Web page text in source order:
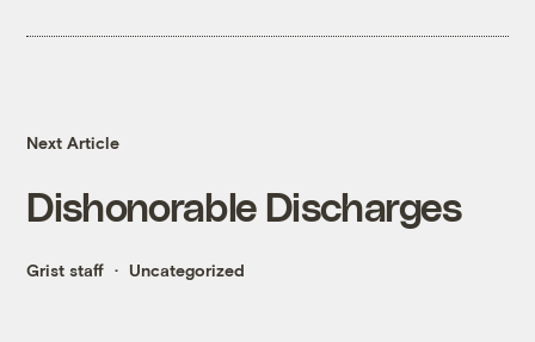
Next Article
Dishonorable Discharges
Grist staff Uncategorized